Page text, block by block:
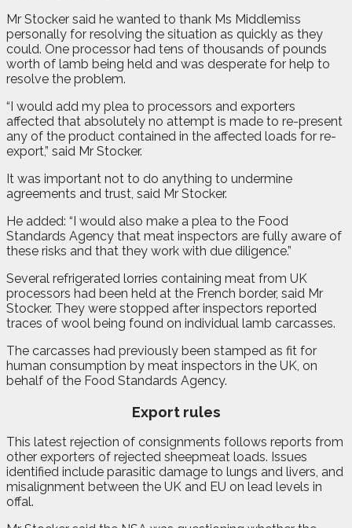
Mr Stocker said he wanted to thank Ms Middlemiss
personally for resolving the situation as quickly as they
could. One processor had tens of thousands of pounds
worth of lamb being held and was desperate for help to
resolve the problem.
“I would add my plea to processors and exporters
affected that absolutely no attempt is made to re-present
any of the product contained in the affected loads for re-
export,” said Mr Stocker.
It was important not to do anything to undermine
agreements and trust, said Mr Stocker.
He added: “I would also make a plea to the Food
Standards Agency that meat inspectors are fully aware of
these risks and that they work with due diligence.”
Several refrigerated lorries containing meat from UK
processors had been held at the French border, said Mr
Stocker. They were stopped after inspectors reported
traces of wool being found on individual lamb carcasses.
The carcasses had previously been stamped as fit for
human consumption by meat inspectors in the UK, on
behalf of the Food Standards Agency.
Export rules
This latest rejection of consignments follows reports from
other exporters of rejected sheepmeat loads. Issues
identified include parasitic damage to lungs and livers, and
misalignment between the UK and EU on lead levels in
offal.